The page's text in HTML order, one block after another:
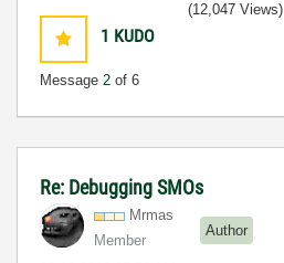
1 KUDO
Message 2 of 6
(12,047 Views)
Re: Debugging SMOs
Mrmas
Member
Author